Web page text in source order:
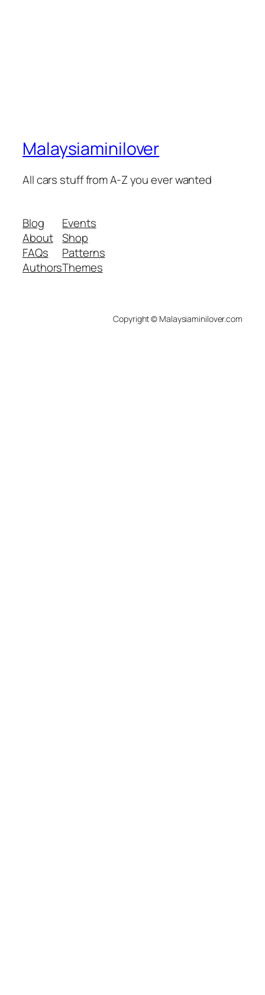
Malaysiaminilover
All cars stuff from A-Z you ever wanted
Blog
About
FAQs
Authors
Events
Shop
Patterns
Themes
Copyright © Malaysiaminilover.com